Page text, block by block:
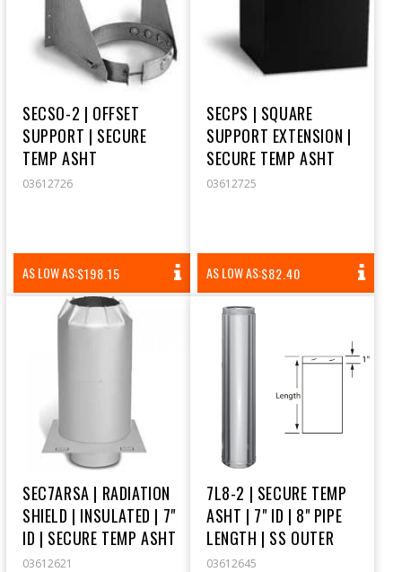
SECSO-2 | OFFSET
SUPPORT | SECURE
TEMP ASHT
03612726
AS LOW AS:REGULAR
PRICE
$198.15
SECPS | SQUARE
SUPPORT EXTENSION |
SECURE TEMP ASHT
03612725
AS LOW AS:REGULAR
PRICE
$82.40
SEC7ARSA | RADIATION
SHIELD | INSULATED | 7"
ID | SECURE TEMP ASHT
03612621
7L8-2 | SECURE TEMP
ASHT | 7" ID | 8" PIPE
LENGTH | SS OUTER
03612645